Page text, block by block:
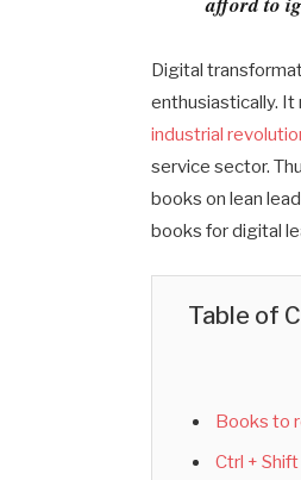
Digital
enthusiastically. It
industrial
service sector.
books on lean
books for digital
Table of
Books to
Ctrl +